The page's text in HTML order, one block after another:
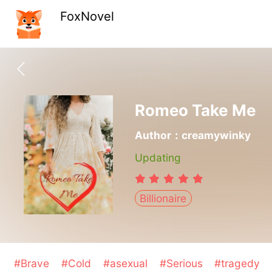
FoxNovel
Romeo Take Me
Author：creamywinky
Updating
Billionaire
#Brave #Cold #asexual #Serious #tragedy